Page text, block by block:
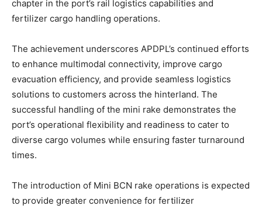
chapter in the port’s rail logistics capabilities and
fertilizer cargo handling operations.
The achievement underscores APDPL’s continued efforts
to enhance multimodal connectivity, improve cargo
evacuation efficiency, and provide seamless logistics
solutions to customers across the hinterland. The
successful handling of the mini rake demonstrates the
port’s operational flexibility and readiness to cater to
diverse cargo volumes while ensuring faster turnaround
times.
The introduction of Mini BCN rake operations is expected
to provide greater convenience for fertilizer